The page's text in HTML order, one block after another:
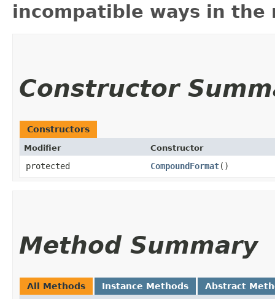
incompatible ways in the
Constructor
Constructors
Modifier Constructor
protected CompoundFormat()
Method Summary
All Methods Instance Methods Abstract